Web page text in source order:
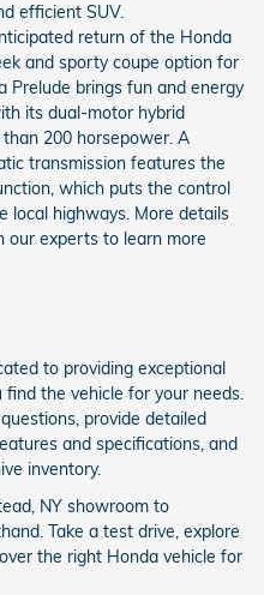
efficient SUV.
return of the Honda
and sporty coupe option for
Prelude brings fun and energy
its dual-motor hybrid
200 horsepower. A
transmission features the
which puts the control
local highways. More details
our experts to learn more
to providing exceptional
the vehicle for your needs.
provide detailed
and specifications, and
inventory.
NY showroom to
Take a test drive, explore
the right Honda vehicle for